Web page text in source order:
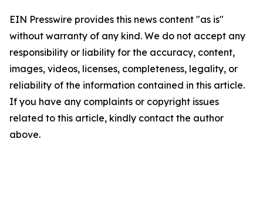
EIN Presswire provides this news content "as is"
without warranty of any kind. We do not accept any
responsibility or liability for the accuracy, content,
images, videos, licenses, completeness, legality, or
reliability of the information contained in this article.
If you have any complaints or copyright issues
related to this article, kindly contact the author
above.